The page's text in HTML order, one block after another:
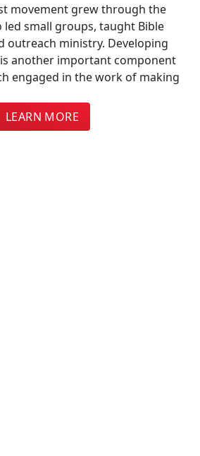
movement grew through the
small groups, taught Bible
outreach ministry. Developing
another important component
engaged in the work of making
LEARN MORE